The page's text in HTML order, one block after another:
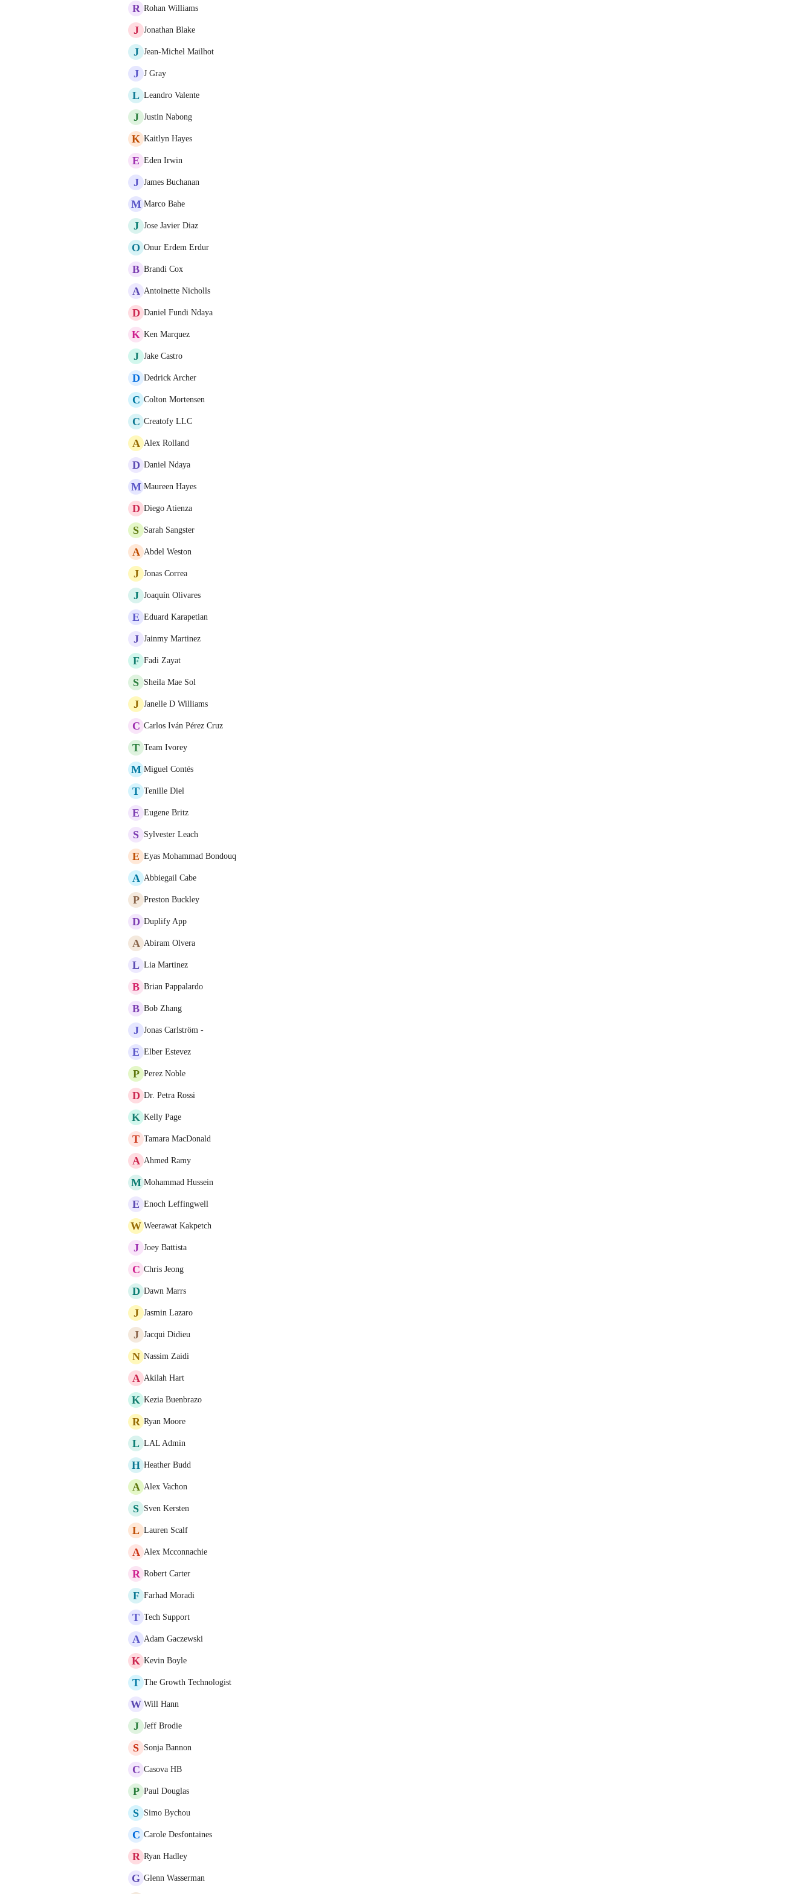
R Rohan Williams
J Jonathan Blake
J Jean-Michel Mailhot
J J Gray
L Leandro Valente
J Justin Nabong
K Kaitlyn Hayes
E Eden Irwin
J James Buchanan
M Marco Bahe
J Jose Javier Diaz
O Onur Erdem Erdur
B Brandi Cox
A Antoinette Nicholls
D Daniel Fundi Ndaya
K Ken Marquez
J Jake Castro
D Dedrick Archer
C Colton Mortensen
C Creatofy LLC
A Alex Rolland
D Daniel Ndaya
M Maureen Hayes
D Diego Atienza
S Sarah Sangster
A Abdel Weston
J Jonas Correa
J Joaquín Olivares
E Eduard Karapetian
J Jainmy Martinez
F Fadi Zayat
S Sheila Mae Sol
J Janelle D Williams
C Carlos Iván Pérez Cruz
T Team Ivorey
M Miguel Contés
T Tenille Diel
E Eugene Britz
S Sylvester Leach
E Eyas Mohammad Bondouq
A Abbiegail Cabe
P Preston Buckley
D Duplify App
A Abiram Olvera
L Lia Martinez
B Brian Pappalardo
B Bob Zhang
J Jonas Carlström -
E Elber Estevez
P Perez Noble
D Dr. Petra Rossi
K Kelly Page
T Tamara MacDonald
A Ahmed Ramy
M Mohammad Hussein
E Enoch Leffingwell
W Weerawat Kakpetch
J Joey Battista
C Chris Jeong
D Dawn Marrs
J Jasmin Lazaro
J Jacqui Didieu
N Nassim Zaidi
A Akilah Hart
K Kezia Buenbrazo
R Ryan Moore
L LAL Admin
H Heather Budd
A Alex Vachon
S Sven Kersten
L Lauren Scalf
A Alex Mcconnachie
R Robert Carter
F Farhad Moradi
T Tech Support
A Adam Gaczewski
K Kevin Boyle
T The Growth Technologist
W Will Hann
J Jeff Brodie
S Sonja Bannon
C Casova HB
P Paul Douglas
S Simo Bychou
C Carole Desfontaines
R Ryan Hadley
G Glenn Wasserman